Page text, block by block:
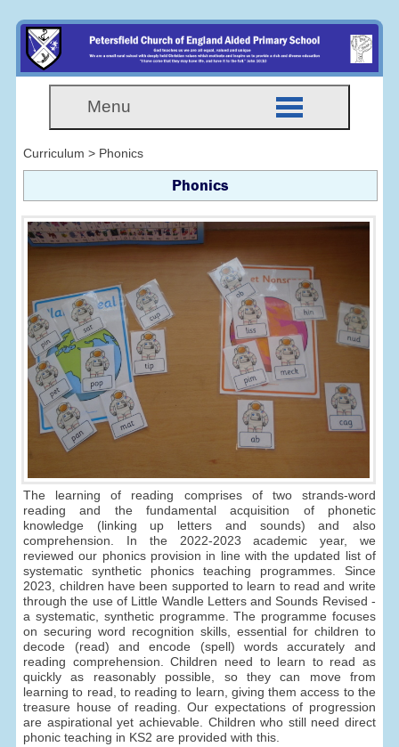
Menu
Curriculum > Phonics
Phonics
The learning of reading comprises of two strands-word
reading and the fundamental acquisition of phonetic
knowledge (linking up letters and sounds) and also
comprehension. In the 2022-2023 academic year, we
reviewed our phonics provision in line with the updated list of
systematic synthetic phonics teaching programmes. Since
2023, children have been supported to learn to read and write
through the use of Little Wandle Letters and Sounds Revised -
a systematic, synthetic programme. The programme focuses
on securing word recognition skills, essential for children to
decode (read) and encode (spell) words accurately and
reading comprehension. Children need to learn to read as
quickly as reasonably possible, so they can move from
learning to read, to reading to learn, giving them access to the
treasure house of reading. Our expectations of progression
are aspirational yet achievable. Children who still need direct
phonic teaching in KS2 are provided with this.